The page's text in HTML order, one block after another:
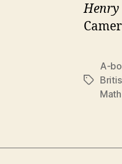
Henry
Tags
A-